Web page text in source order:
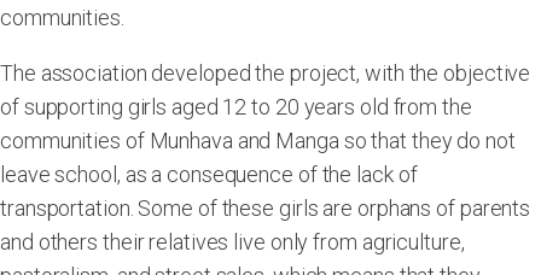
communities.
The association developed the project, with the objective
of supporting girls aged 12 to 20 years old from the
communities of Munhava and Manga so that they do not
leave school, as a consequence of the lack of
transportation. Some of these girls are orphans of parents
and others their relatives live only from agriculture,